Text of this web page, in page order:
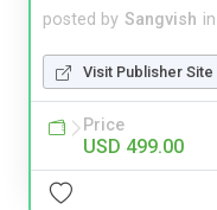
posted by Sangvish in
Visit Publisher Site
Price
USD 499.00